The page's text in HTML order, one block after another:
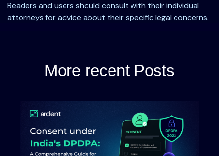
Readers and users should consult with their individual
attorneys for advice about their specific legal concerns.
More recent Posts